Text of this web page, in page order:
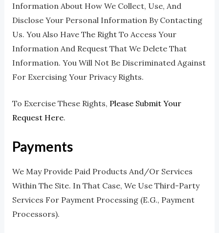
Information About How We Collect, Use, And
Disclose Your Personal Information By Contacting
Us. You Also Have The Right To Access Your
Information And Request That We Delete That
Information. You Will Not Be Discriminated Against
For Exercising Your Privacy Rights.
To Exercise These Rights, Please Submit Your
Request Here.
Payments
We May Provide Paid Products And/or Services
Within The Site. In That Case, We Use Third-Party
Services For Payment Processing (e.g., Payment
Processors).